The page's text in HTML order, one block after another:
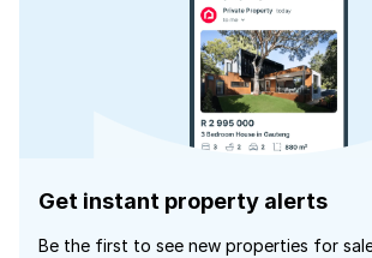
Get instant property alerts
Be the first to see new properties for